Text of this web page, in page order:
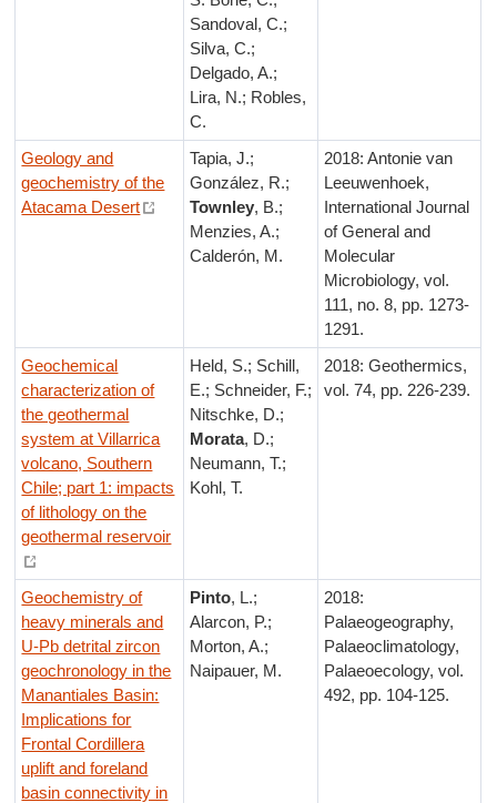
Sandoval, C.;
Silva, C.;
Delgado, A.;
Lira, N.; Robles,
C.
Geology and
geochemistry of the
Atacama Desert
Tapia, J.;
González, R.;
Townley, B.;
Menzies, A.;
Calderón, M.
2018: Antonie van
Leeuwenhoek,
International Journal
of General and
Molecular
Microbiology, vol.
111, no. 8, pp. 1273-
1291.
Geochemical
characterization of
the geothermal
system at Villarrica
volcano, Southern
Chile; part 1: impacts
of lithology on the
geothermal reservoir
Held, S.; Schill,
E.; Schneider, F.;
Nitschke, D.;
Morata, D.;
Neumann, T.;
Kohl, T.
2018: Geothermics,
vol. 74, pp. 226-239.
Geochemistry of
heavy minerals and
U-Pb detrital zircon
geochronology in the
Manantiales Basin:
Implications for
Frontal Cordillera
uplift and foreland
basin connectivity in
Pinto, L.;
Alarcon, P.;
Morton, A.;
Naipauer, M.
2018:
Palaeogeography,
Palaeoclimatology,
Palaeoecology, vol.
492, pp. 104-125.